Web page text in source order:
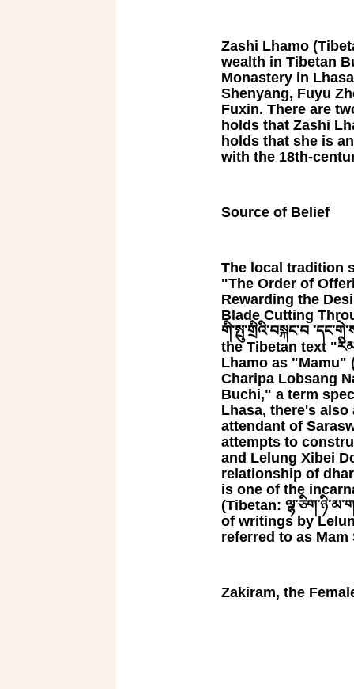
Zashi Lhamo
wealth in Tibetan
Monastery in
Shenyang, Fuyu
Fuxin. There are
holds that Zashi
holds that she is
with the 18th-
Source of Belief
The local tradition
"The Order of
Rewarding the
Blade Cutting
གི་སྤུ་གྲིའི་བསྐང་བ
the Tibetan text
Lhamo as "Mamu"
Charipa Lobsang
Buchi," a term
Lhasa, there's
attendant of
attempts to
and Lelung Xibei
relationship of
is one of the
(Tibetan:
of writings by
referred to as Mam
Zakiram, the